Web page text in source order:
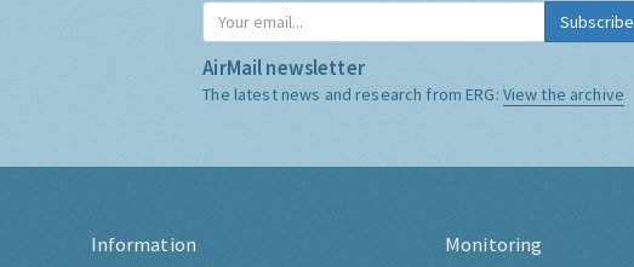
Subscribe
AirMail newsletter
The latest news and research from ERG: View the archive
Information Monitoring